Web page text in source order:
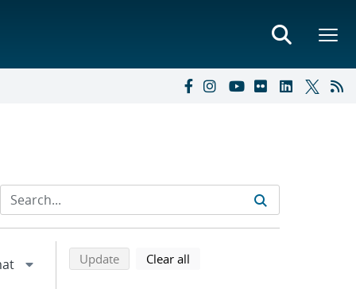
Refine search results
Back to top of search results
Updatesearch using selected filters
Clear all